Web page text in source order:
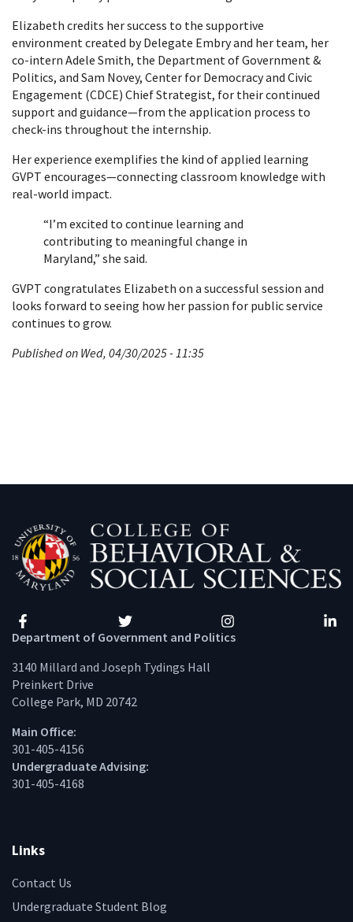
Elizabeth credits her success to the supportive
environment created by Delegate Embry and her team, her
co-intern Adele Smith, the Department of Government &
Politics, and Sam Novey, Center for Democracy and Civic
Engagement (CDCE) Chief Strategist, for their continued
support and guidance—from the application process to
check-ins throughout the internship.
Her experience exemplifies the kind of applied learning
GVPT encourages—connecting classroom knowledge with
real-world impact.
“I’m excited to continue learning and
contributing to meaningful change in
Maryland,” she said.
GVPT congratulates Elizabeth on a successful session and
looks forward to seeing how her passion for public service
continues to grow.
Published on Wed, 04/30/2025 - 11:35
Facebook Twitter Instagram
Department of Government and Politics
3140 Millard and Joseph Tydings Hall
Preinkert Drive
College Park, MD 20742
Main Office:
301-405-4156
Undergraduate Advising:
301-405-4168
Links
Contact Us
Undergraduate Student Blog